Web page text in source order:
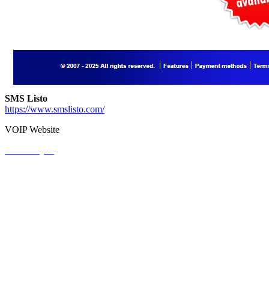
SMS Listo
https://www.smslisto.com/
VOIP Website